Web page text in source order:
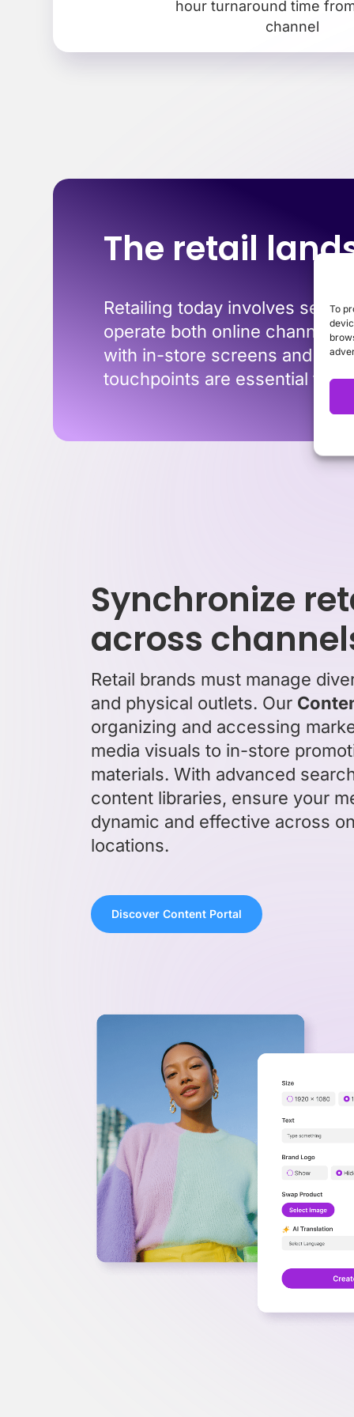
To
hour turnaround time
channel
The retail
Retailing today involves
operate both online channels
with in-store screens and
touchpoints are essential for
Synchronize
across
Retail brands must manage
and physical outlets. Our
organizing and accessing
media visuals to in-store
materials. With advanced
content libraries, ensure your
dynamic and effective across
locations.
Discover Content Portal